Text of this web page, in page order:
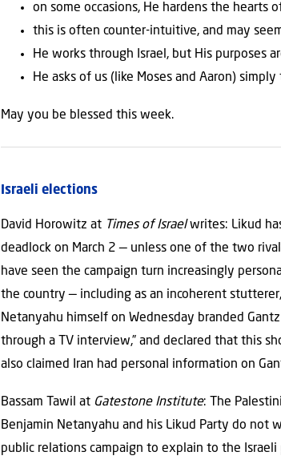
on some occasions, He hardens the hearts
this is often counter-intuitive, and may
He works through Israel, but His purposes
He asks of us (like Moses and Aaron)
May you be blessed this week.
Israeli elections
David Horowitz at Times of Israelwrites: Likud
deadlock on March 2 — unless one of the two
have seen the campaign turn increasingly
the country — including as an incoherent
Netanyahu himself on Wednesday branded
through a TV interview,” and declared that this
also claimed Iran had personal information on
Bassam Tawil at Gatestone Institute: The
Benjamin Netanyahu and his Likud Party do not
public relations campaign to explain to the